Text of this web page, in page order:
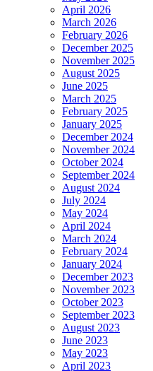
April 2026
March 2026
February 2026
December 2025
November 2025
August 2025
June 2025
March 2025
February 2025
January 2025
December 2024
November 2024
October 2024
September 2024
August 2024
July 2024
May 2024
April 2024
March 2024
February 2024
January 2024
December 2023
November 2023
October 2023
September 2023
August 2023
June 2023
May 2023
April 2023